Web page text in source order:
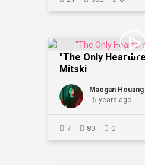
"The Only
Mitski
Maegan Houang
- 5 years ago
7 80 0